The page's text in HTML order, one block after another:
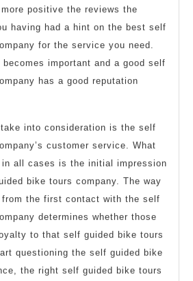
positive the reviews the
having had a hint on the best self
for the service you need.
becomes important and a good self
has a good reputation
into consideration is the self
customer service. What
all cases is the initial impression
bike tours company. The way
the first contact with the self
determines whether those
to that self guided bike tours
questioning the self guided bike
the right self guided bike tours